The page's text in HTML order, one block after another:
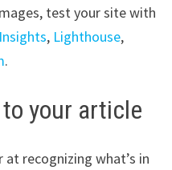
test your site with
, Lighthouse,
.
your article
recognizing what’s in